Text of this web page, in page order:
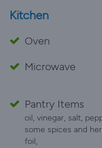
Kitchen
Oven
Microwave
Pantry Items
oil, vinegar, salt,
some spices and
foil,